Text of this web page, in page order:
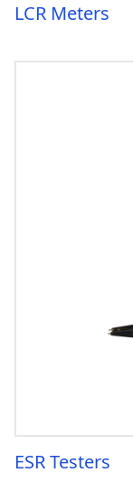
LCR Meters
ESR Testers